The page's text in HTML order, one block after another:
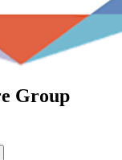
Group